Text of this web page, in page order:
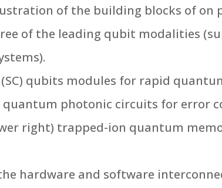
of the building blocks of
of the leading qubit modalities
qubits modules for rapid
quantum photonic circuits for
right) trapped-ion quantum
hardware and software